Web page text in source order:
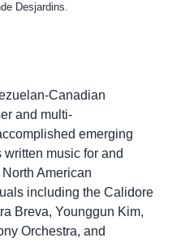
Desjardins.
Canadian
and multi-
emerging
music for and
American
including the Calidore
Breva, Younggun Kim,
Orchestra, and